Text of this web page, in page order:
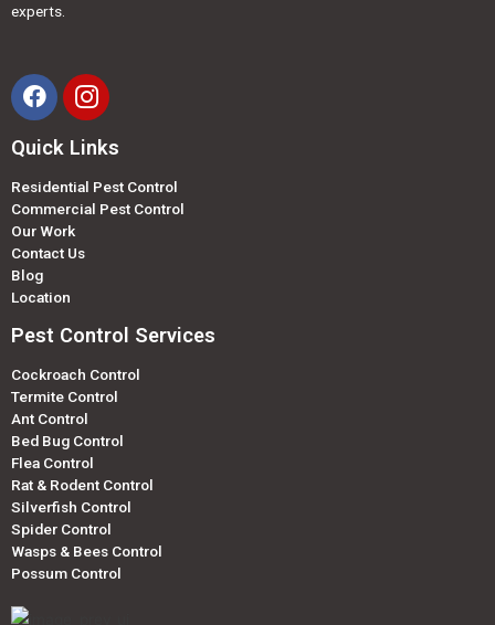
experts.
Quick Links
Residential Pest Control
Commercial Pest Control
Our Work
Contact Us
Blog
Location
Pest Control Services
Cockroach Control
Termite Control
Ant Control
Bed Bug Control
Flea Control
Rat & Rodent Control
Silverfish Control
Spider Control
Wasps & Bees Control
Possum Control